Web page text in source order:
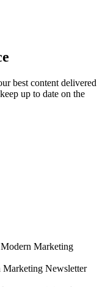
best content delivered
up to date on the
Marketing
Marketing Newsletter